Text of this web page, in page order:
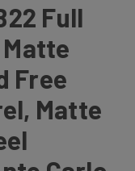
Full
Matte
Free
Matte